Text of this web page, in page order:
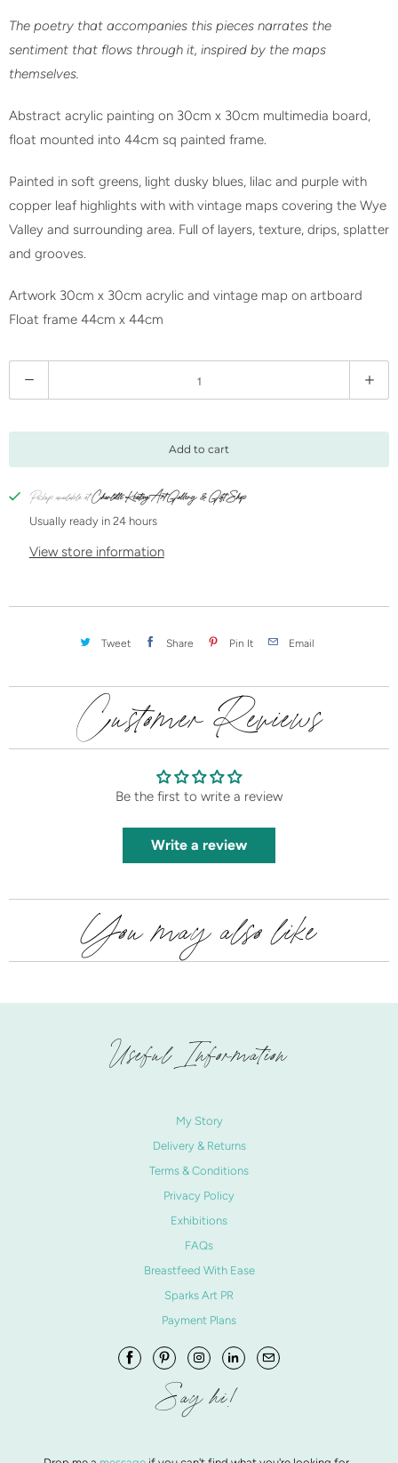
The poetry that accompanies this pieces narrates the
sentiment that flows through it, inspired by the maps
themselves.
Abstract acrylic painting on 30cm x 30cm multimedia board,
float mounted into 44cm sq painted frame.
Painted in soft greens, light dusky blues, lilac and purple with
copper leaf highlights with with vintage maps covering the Wye
Valley and surrounding area. Full of layers, texture, drips, splatter
and grooves.
Artwork 30cm x 30cm acrylic and vintage map on artboard
Float frame 44cm x 44cm
u
t
i
Add to cart
Pickup available atCharlotte Keating Art Gallery & Gift Shop
Usually ready in 24 hours
View store information
Tweet Share Pin It Email
Customer Reviews
Be the first to write a review
Write a review
You may also like
Useful Information
My Story
Delivery & Returns
Terms & Conditions
Privacy Policy
Exhibitions
FAQs
Breastfeed With Ease
Sparks Art PR
Payment Plans
Say hi!